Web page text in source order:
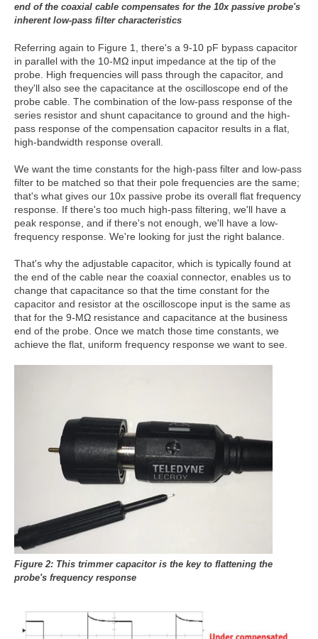
end of the coaxial cable compensates for the 10x passive probe's
inherent low-pass filter characteristics
Referring again to Figure 1, there's a 9-10 pF bypass capacitor
in parallel with the 10-MΩ input impedance at the tip of the
probe. High frequencies will pass through the capacitor, and
they'll also see the capacitance at the oscilloscope end of the
probe cable. The combination of the low-pass response of the
series resistor and shunt capacitance to ground and the high-
pass response of the compensation capacitor results in a flat,
high-bandwidth response overall.
We want the time constants for the high-pass filter and low-pass
filter to be matched so that their pole frequencies are the same;
that's what gives our 10x passive probe its overall flat frequency
response. If there's too much high-pass filtering, we'll have a
peak response, and if there's not enough, we'll have a low-
frequency response. We're looking for just the right balance.
That's why the adjustable capacitor, which is typically found at
the end of the cable near the coaxial connector, enables us to
change that capacitance so that the time constant for the
capacitor and resistor at the oscilloscope input is the same as
that for the 9-MΩ resistance and capacitance at the business
end of the probe. Once we match those time constants, we
achieve the flat, uniform frequency response we want to see.
Figure 2: This trimmer capacitor is the key to flattening the
probe's frequency response